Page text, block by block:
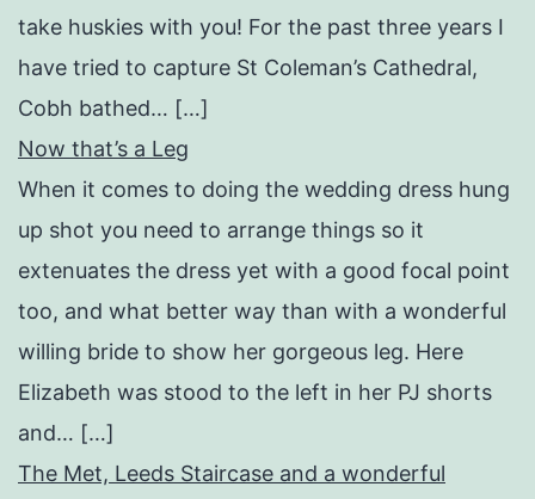
take huskies with you! For the past three years I
have tried to capture St Coleman’s Cathedral,
Cobh bathed… […]
Now that’s a Leg
When it comes to doing the wedding dress hung
up shot you need to arrange things so it
extenuates the dress yet with a good focal point
too, and what better way than with a wonderful
willing bride to show her gorgeous leg. Here
Elizabeth was stood to the left in her PJ shorts
and… […]
The Met, Leeds Staircase and a wonderful